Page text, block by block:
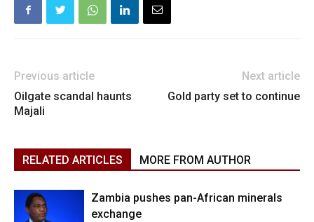
Previous article
Oilgate scandal haunts
Majali
Next article
Gold party set to continue
RELATED ARTICLES MORE FROM AUTHOR
Zambia pushes pan-African minerals
exchange